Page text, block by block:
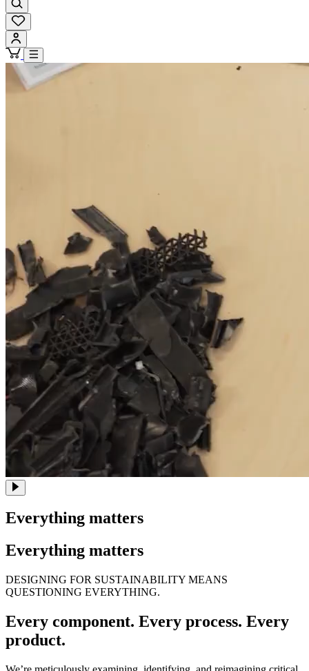
Everything matters
Everything matters
DESIGNING FOR SUSTAINABILITY MEANS
QUESTIONING EVERYTHING.
Every component. Every process. Every
product.